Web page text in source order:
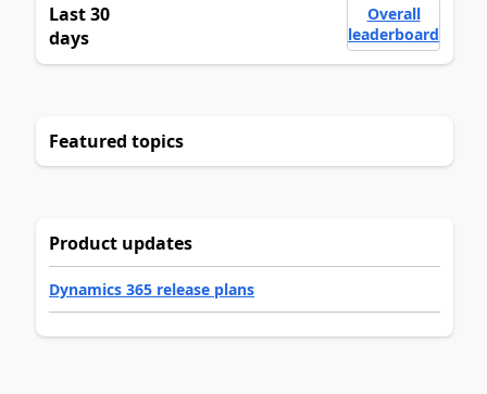
Last 30
days
Overall
leaderboard
Featured topics
Product updates
Dynamics 365 release plans